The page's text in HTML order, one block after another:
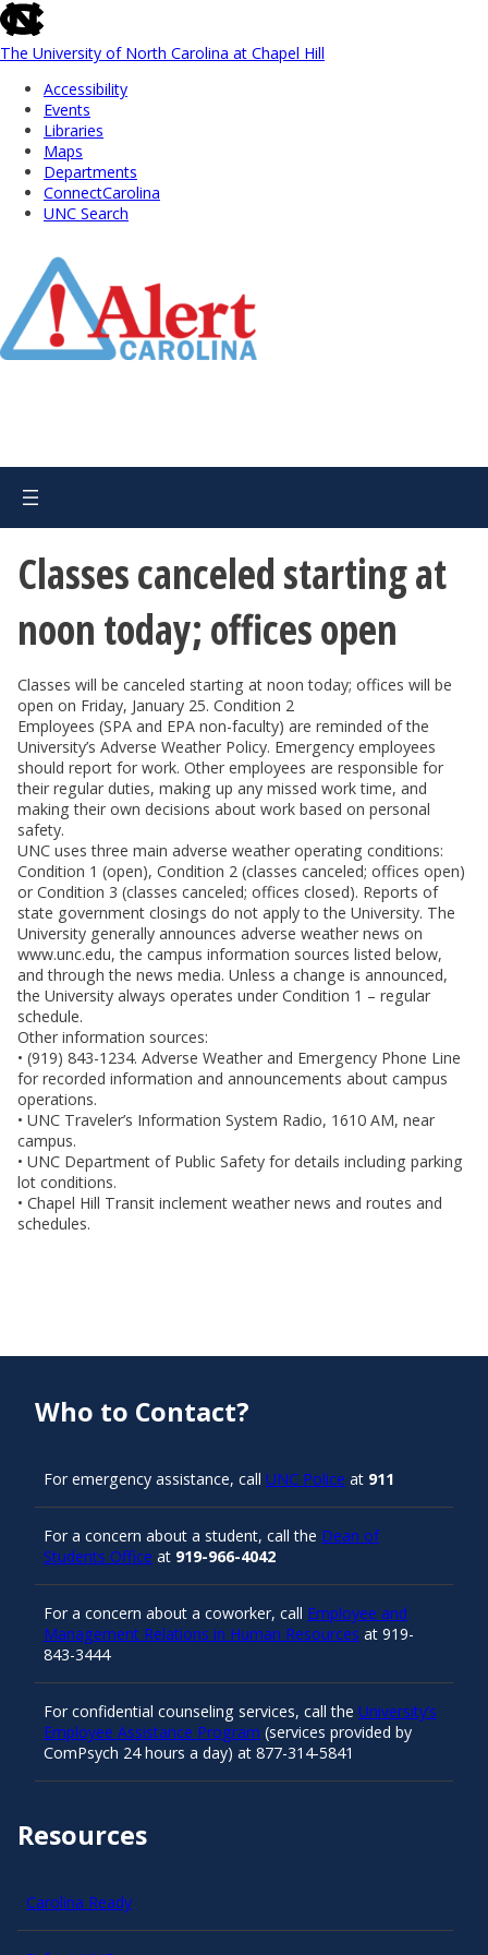
skip
to
the
global
utility
The University of North Carolina at Chapel Hill
Accessibility
Events
Libraries
Maps
Departments
ConnectCarolina
UNC Search
Main
Classes canceled starting at
noon today; offices open
Classes will be canceled starting at noon today; offices will be
open on Friday, January 25. Condition 2
Employees (SPA and EPA non-faculty) are reminded of the
University’s Adverse Weather Policy. Emergency employees
should report for work. Other employees are responsible for
their regular duties, making up any missed work time, and
making their own decisions about work based on personal
safety.
UNC uses three main adverse weather operating conditions:
Condition 1 (open), Condition 2 (classes canceled; offices open)
or Condition 3 (classes canceled; offices closed). Reports of
state government closings do not apply to the University. The
University generally announces adverse weather news on
www.unc.edu, the campus information sources listed below,
and through the news media. Unless a change is announced,
the University always operates under Condition 1 – regular
schedule.
Other information sources:
• (919) 843-1234. Adverse Weather and Emergency Phone Line
for recorded information and announcements about campus
operations.
• UNC Traveler’s Information System Radio, 1610 AM, near
campus.
• UNC Department of Public Safety for details including parking
lot conditions.
• Chapel Hill Transit inclement weather news and routes and
schedules.
Resources
Carolina Ready
Who to Contact?
For emergency assistance, call UNC Police at 911
For a concern about a student, call the Dean of
Students Office at 919-966-4042
For a concern about a coworker, call Employee and
Management Relations in Human Resources at 919-
843-3444
For confidential counseling services, call the University’s
Employee Assistance Program (services provided by
ComPsych 24 hours a day) at 877-314-5841